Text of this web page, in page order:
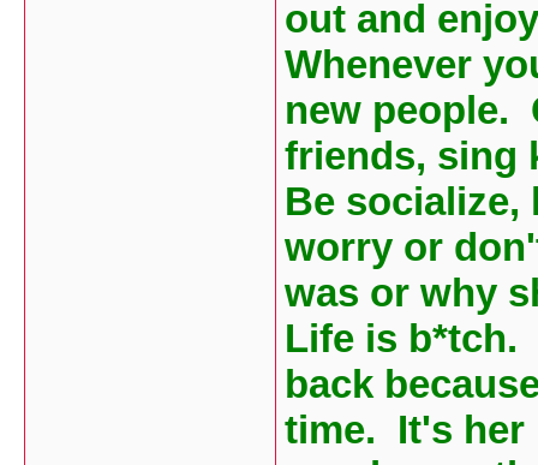
out and
Whenever
new people.
friends, sing
Be
worry or
was or why
Life is b*tch.
back
time. It's her